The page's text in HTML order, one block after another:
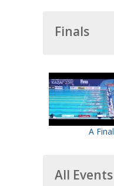
Finals
A Final
All Events